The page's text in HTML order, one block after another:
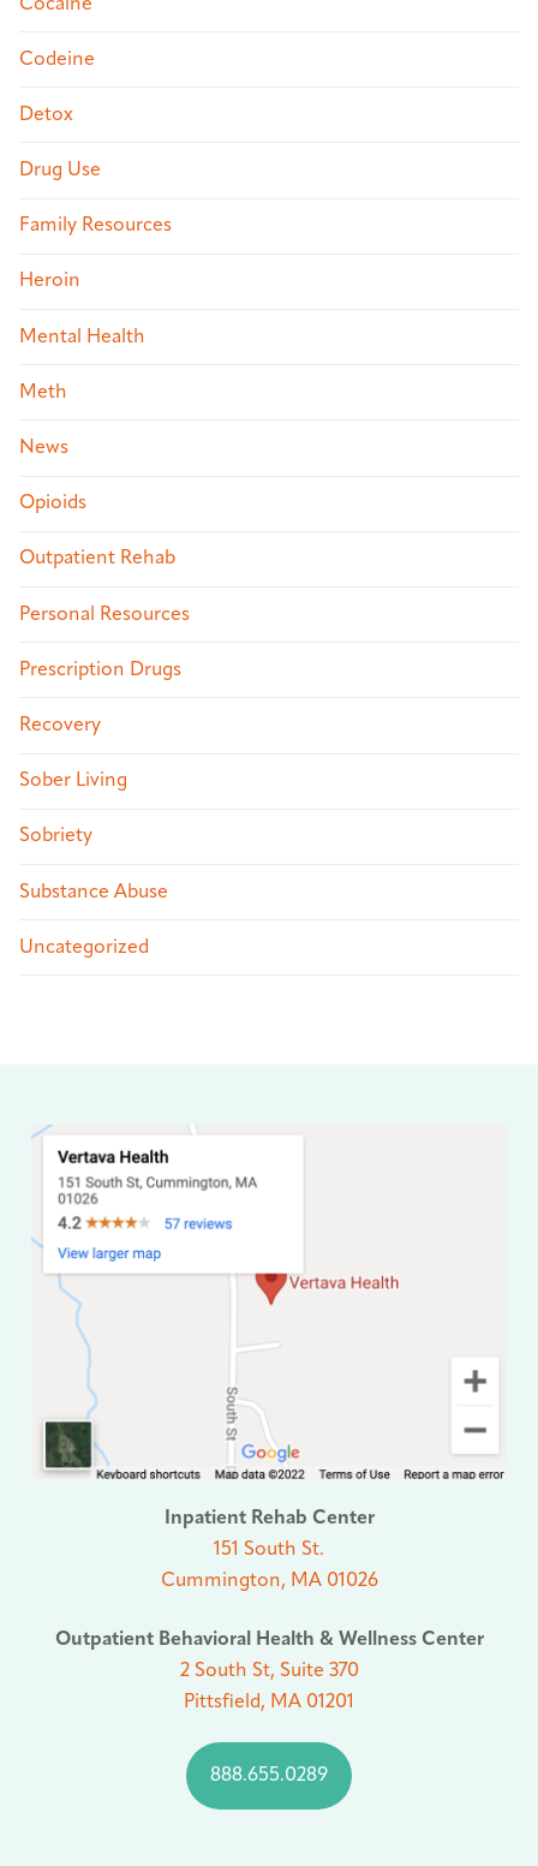
Cocaine
Codeine
Detox
Drug Use
Family Resources
Heroin
Mental Health
Meth
News
Opioids
Outpatient Rehab
Personal Resources
Prescription Drugs
Recovery
Sober Living
Sobriety
Substance Abuse
Uncategorized
Inpatient Rehab Center
151 South St.
Cummington, MA 01026
Outpatient Behavioral Health & Wellness Center
2 South St, Suite 370
Pittsfield, MA 01201
888.655.0289